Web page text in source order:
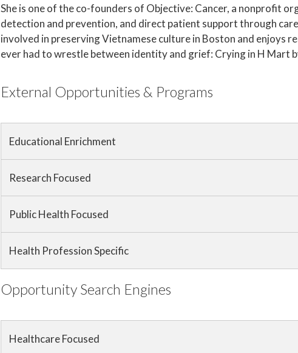
She is one of the co-founders of Objective: Cancer, a nonprofit
detection and prevention, and direct patient support through
involved in preserving Vietnamese culture in Boston and enjoys
ever had to wrestle between identity and grief: Crying in H Mart
External Opportunities & Programs
Educational Enrichment
Research Focused
Public Health Focused
Health Profession Specific
Opportunity Search Engines
Healthcare Focused